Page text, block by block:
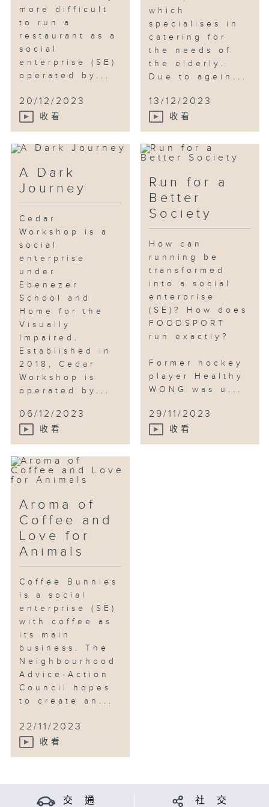
had given him a new
understanding of how to take
care of elderly animals.
more difficult
to run a
restaurant as a
social
enterprise (SE)
operated by...
20/12/2023
收看
which
specialises in
catering for
the needs of
the elderly.
Due to agein...
13/12/2023
收看
A Dark
Journey
Cedar
Workshop is a
social
enterprise
under
Ebenezer
School and
Home for the
Visually
Impaired.
Established in
2018, Cedar
Workshop is
operated by...
06/12/2023
收看
Run for a
Better
Society
How can
running be
transformed
into a social
enterprise
(SE)? How does
FOODSPORT
run exactly?
Former hockey
player Healthy
WONG was u...
29/11/2023
收看
Aroma of
Coffee and
Love for
Animals
Coffee Bunnies
is a social
enterprise (SE)
with coffee as
its main
business. The
Neighbourhood
Advice-Action
Council hopes
to create an...
22/11/2023
收看
交 通 社 交